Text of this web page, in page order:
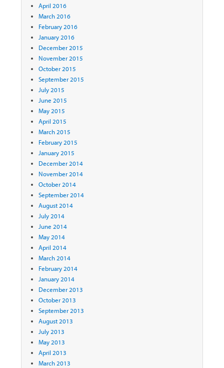
April 2016
March 2016
February 2016
January 2016
December 2015
November 2015
October 2015
September 2015
July 2015
June 2015
May 2015
April 2015
March 2015
February 2015
January 2015
December 2014
November 2014
October 2014
September 2014
August 2014
July 2014
June 2014
May 2014
April 2014
March 2014
February 2014
January 2014
December 2013
October 2013
September 2013
August 2013
July 2013
May 2013
April 2013
March 2013